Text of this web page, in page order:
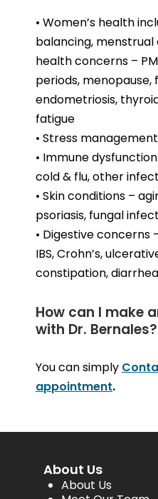
• Women’s health
balancing,
health concerns –
periods, menopause,
endometriosis,
fatigue
• Stress
• Immune
cold & flu, other
• Skin conditions –
psoriasis, fungal
• Digestive concerns
IBS, Crohn’s,
constipation,
How can I make
with Dr. Bernales?
You can simply
appointment.
About Us
About Us